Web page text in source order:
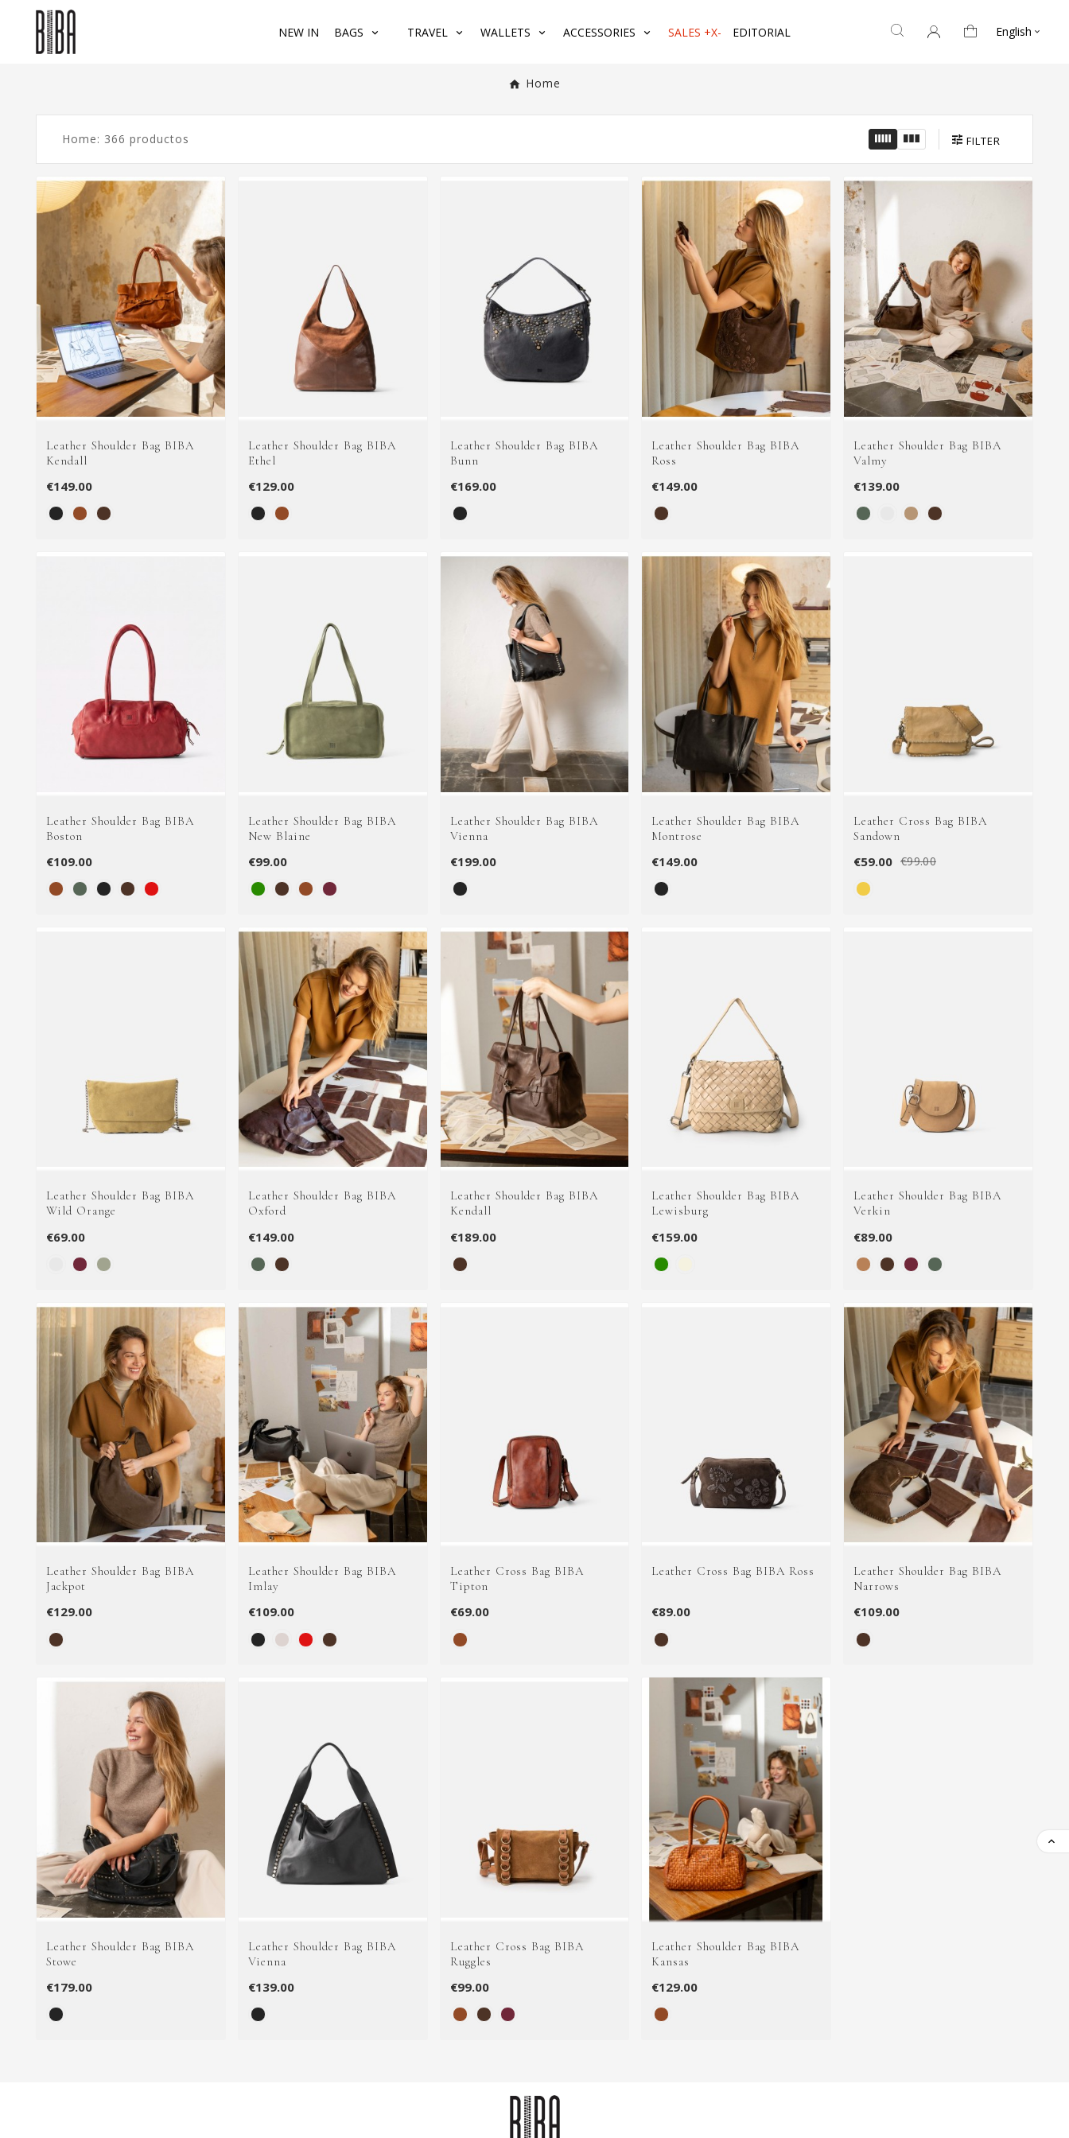
NEW IN BAGS TRAVEL WALLETS ACCESSORIES SALES +X- EDITORIAL English 
Home
FILTER
Home: 366 productos
Leather Shoulder Bag BIBA
Kendall
€149.00
Leather Shoulder Bag BIBA
Ethel
€129.00
Leather Shoulder Bag BIBA
Bunn
€169.00
Leather Shoulder Bag BIBA
Ross
€149.00
Leather Shoulder Bag BIBA
Valmy
€139.00
Leather Shoulder Bag BIBA
Boston
€109.00
Leather Shoulder Bag BIBA
New Blaine
€99.00
Leather Shoulder Bag BIBA
Vienna
€199.00
Leather Shoulder Bag BIBA
Montrose
€149.00
Leather Cross Bag BIBA
Sandown
€59.00 €99.00
Leather Shoulder Bag BIBA
Wild Orange
€69.00
Leather Shoulder Bag BIBA
Oxford
€149.00
Leather Shoulder Bag BIBA
Kendall
€189.00
Leather Shoulder Bag BIBA
Lewisburg
€159.00
Leather Shoulder Bag BIBA
Verkin
€89.00
Leather Shoulder Bag BIBA
Jackpot
€129.00
Leather Shoulder Bag BIBA
Imlay
€109.00
Leather Cross Bag BIBA
Tipton
€69.00
Leather Cross Bag BIBA Ross
€89.00
Leather Shoulder Bag BIBA
Narrows
€109.00
Leather Shoulder Bag BIBA
Stowe
€179.00
Leather Shoulder Bag BIBA
Vienna
€139.00
Leather Cross Bag BIBA
Ruggles
€99.00
Leather Shoulder Bag BIBA
Kansas
€129.00
